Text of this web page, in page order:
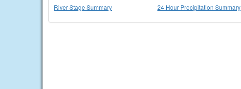
River Stage Summary
24 Hour Precipitation Summary